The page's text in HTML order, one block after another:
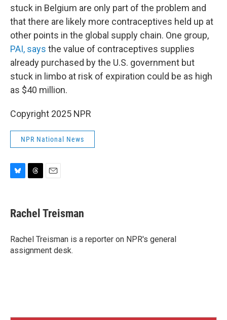
stuck in Belgium are only part of the problem and
that there are likely more contraceptives held up at
other points in the global supply chain. One group,
PAI, says the value of contraceptives supplies
already purchased by the U.S. government but
stuck in limbo at risk of expiration could be as high
as $40 million.
Copyright 2025 NPR
NPR National News
e
s
y
e
a
s
i
l
Rachel Treisman
Rachel Treisman is a reporter on NPR's general
assignment desk.